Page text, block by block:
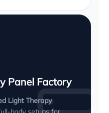
Panel Factory
Light Therapy